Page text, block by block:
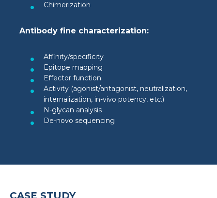
Chimerization
Antibody fine characterization:
Affinity/specificity
Epitope mapping
Effector function
Activity (agonist/antagonist, neutralization,
internalization, in-vivo potency, etc.)
N-glycan analysis
De-novo sequencing
CASE STUDY